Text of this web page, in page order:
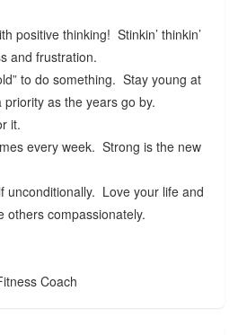
positive thinking! Stinkin’ thinkin’
and frustration.
to do something. Stay young at
as the years go by.
it.
every week. Strong is the new
Love your life and
compassionately.
Coach